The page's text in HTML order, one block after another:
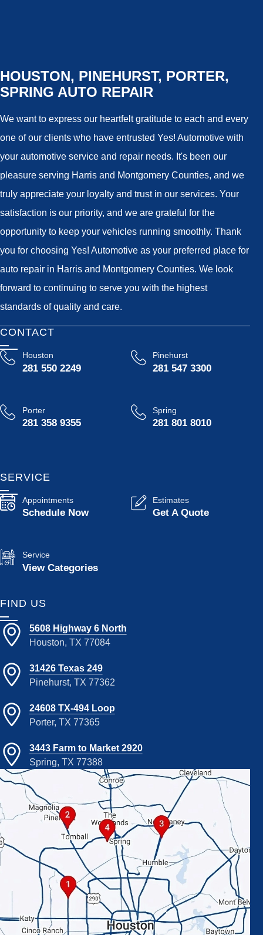
HOUSTON, PINEHURST, PORTER,
SPRING AUTO REPAIR
We want to express our heartfelt gratitude to each and every
one of our clients who have entrusted Yes! Automotive with
your automotive service and repair needs. It's been our
pleasure serving Harris and Montgomery Counties, and we
truly appreciate your loyalty and trust in our services. Your
satisfaction is our priority, and we are grateful for the
opportunity to keep your vehicles running smoothly. Thank
you for choosing Yes! Automotive as your preferred place for
auto repair in Harris and Montgomery Counties. We look
forward to continuing to serve you with the highest
standards of quality and care.
CONTACT
Houston
281 550 2249
Pinehurst
281 547 3300
Porter
281 358 9355
Spring
281 801 8010
SERVICE
Appointments
Schedule Now
Estimates
Get A Quote
Service
View Categories
FIND US
5608 Highway 6 North
Houston, TX 77084
31426 Texas 249
Pinehurst, TX 77362
24608 TX-494 Loop
Porter, TX 77365
3443 Farm to Market 2920
Spring, TX 77388